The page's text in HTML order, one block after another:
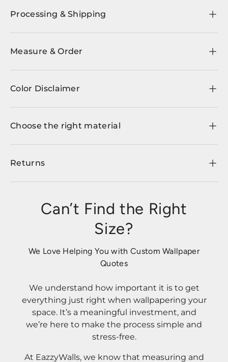
Processing & Shipping
Measure & Order
Color Disclaimer
Choose the right material
Returns
Can’t Find the Right
Size?
We Love Helping You with Custom Wallpaper
Quotes
We understand how important it is to get
everything just right when wallpapering your
space. It’s a meaningful investment, and
we’re here to make the process simple and
stress-free.
At EazzyWalls, we know that measuring and